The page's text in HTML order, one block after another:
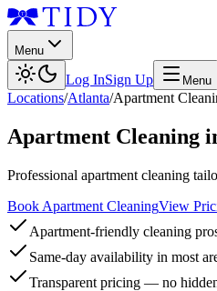
Menu
Log InSign Up Menu
Locations/Atlanta/Apartment
Apartment Cleaning
Professional apartment cleaning
Book Apartment CleaningView
Apartment-friendly cleaning
Same-day availability in most
Transparent pricing — no